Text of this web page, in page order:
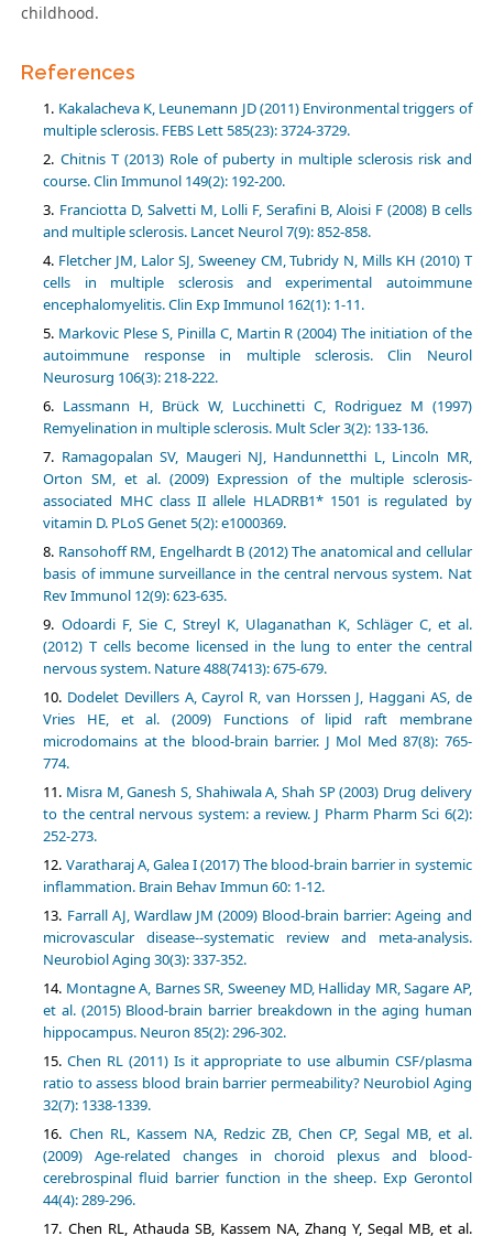
childhood.
References
Kakalacheva K, Leunemann JD (2011) Environmental triggers of
multiple sclerosis. FEBS Lett 585(23): 3724-3729.
Chitnis T (2013) Role of puberty in multiple sclerosis risk and
course. Clin Immunol 149(2): 192-200.
Franciotta D, Salvetti M, Lolli F, Serafini B, Aloisi F (2008) B cells
and multiple sclerosis. Lancet Neurol 7(9): 852-858.
Fletcher JM, Lalor SJ, Sweeney CM, Tubridy N, Mills KH (2010) T
cells in multiple sclerosis and experimental autoimmune
encephalomyelitis. Clin Exp Immunol 162(1): 1-11.
Markovic Plese S, Pinilla C, Martin R (2004) The initiation of the
autoimmune response in multiple sclerosis. Clin Neurol
Neurosurg 106(3): 218-222.
Lassmann H, Brück W, Lucchinetti C, Rodriguez M (1997)
Remyelination in multiple sclerosis. Mult Scler 3(2): 133-136.
Ramagopalan SV, Maugeri NJ, Handunnetthi L, Lincoln MR,
Orton SM, et al. (2009) Expression of the multiple sclerosis-
associated MHC class II allele HLADRB1* 1501 is regulated by
vitamin D. PLoS Genet 5(2): e1000369.
Ransohoff RM, Engelhardt B (2012) The anatomical and cellular
basis of immune surveillance in the central nervous system. Nat
Rev Immunol 12(9): 623-635.
Odoardi F, Sie C, Streyl K, Ulaganathan K, Schlӓger C, et al.
(2012) T cells become licensed in the lung to enter the central
nervous system. Nature 488(7413): 675-679.
Dodelet Devillers A, Cayrol R, van Horssen J, Haggani AS, de
Vries HE, et al. (2009) Functions of lipid raft membrane
microdomains at the blood-brain barrier. J Mol Med 87(8): 765-
774.
Misra M, Ganesh S, Shahiwala A, Shah SP (2003) Drug delivery
to the central nervous system: a review. J Pharm Pharm Sci 6(2):
252-273.
Varatharaj A, Galea I (2017) The blood-brain barrier in systemic
inflammation. Brain Behav Immun 60: 1-12.
Farrall AJ, Wardlaw JM (2009) Blood-brain barrier: Ageing and
microvascular disease--systematic review and meta-analysis.
Neurobiol Aging 30(3): 337-352.
Montagne A, Barnes SR, Sweeney MD, Halliday MR, Sagare AP,
et al. (2015) Blood-brain barrier breakdown in the aging human
hippocampus. Neuron 85(2): 296-302.
Chen RL (2011) Is it appropriate to use albumin CSF/plasma
ratio to assess blood brain barrier permeability? Neurobiol Aging
32(7): 1338-1339.
Chen RL, Kassem NA, Redzic ZB, Chen CP, Segal MB, et al.
(2009) Age-related changes in choroid plexus and blood-
cerebrospinal fluid barrier function in the sheep. Exp Gerontol
44(4): 289-296.
Chen RL, Athauda SB, Kassem NA, Zhang Y, Segal MB, et al.